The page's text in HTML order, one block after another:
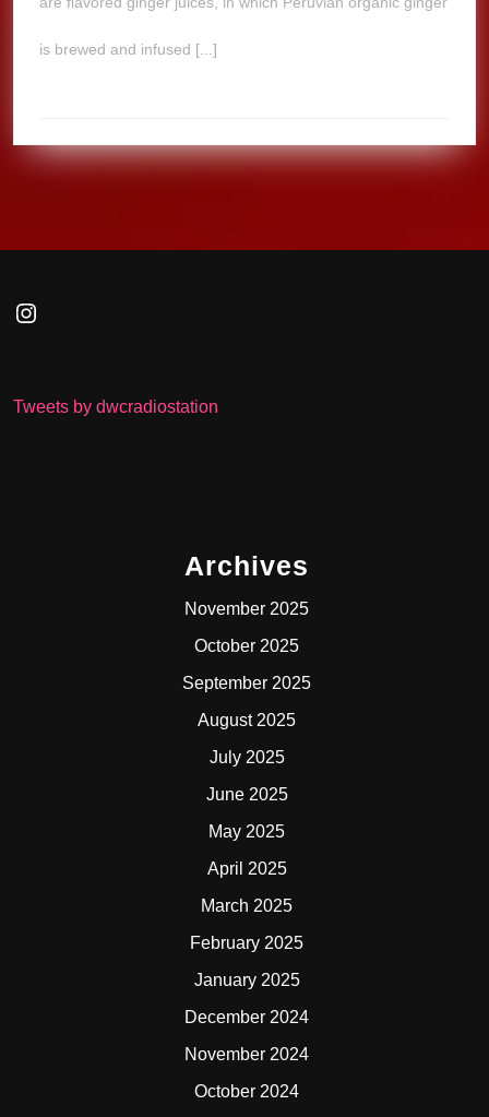
is brewed and infused [...]
Instagram
Tweets by dwcradiostation
Archives
November 2025
October 2025
September 2025
August 2025
July 2025
June 2025
May 2025
April 2025
March 2025
February 2025
January 2025
December 2024
November 2024
October 2024